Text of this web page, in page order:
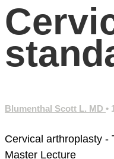
Blumenthal Scott L. MD •
Cervical arthroplasty -
Master Lecture